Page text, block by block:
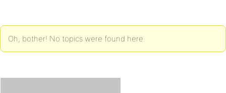
Oh, bother! No topics were found here.